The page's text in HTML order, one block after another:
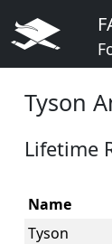
Tyson
Lifetime
Name
Tyson